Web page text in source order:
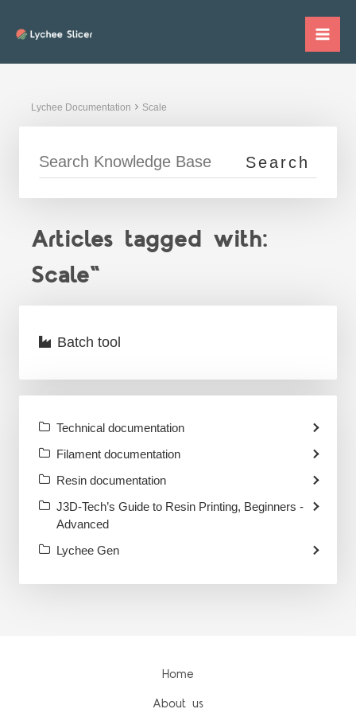
Lychee Documentation Scale
Articles tagged with:
Scale"
Batch tool
Technical documentation
Filament documentation
Resin documentation
J3D-Tech’s Guide to Resin Printing, Beginners -
Advanced
Lychee Gen
Home
About us